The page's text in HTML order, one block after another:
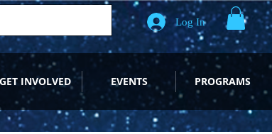
Log In
GET INVOLVED EVENTS PROGRAMS